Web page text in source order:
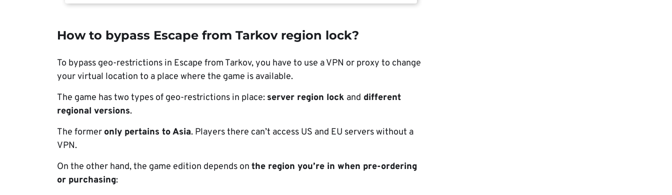
How to bypass Escape from Tarkov region lock?
To bypass geo-restrictions in Escape from Tarkov, you have to use a VPN or proxy to change
your virtual location to a place where the game is available.
The game has two types of geo-restrictions in place: server region lock and different
regional versions.
The former only pertains to Asia. Players there can’t access US and EU servers without a
VPN.
On the other hand, the game edition depends on the region you’re in when pre-ordering
or purchasing: